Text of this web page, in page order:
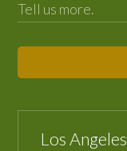
Los Angeles